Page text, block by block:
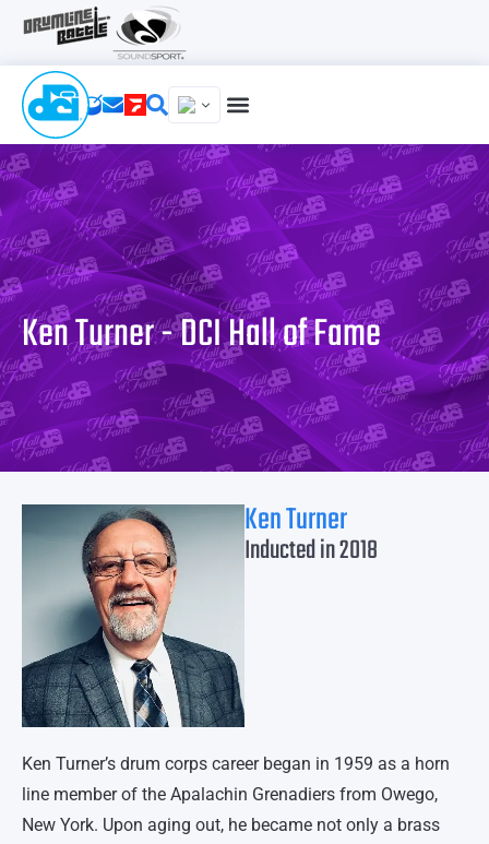
Ken Turner - DCI Hall of Fame
Ken Turner
Inducted in 2018
Ken Turner’s drum corps career began in 1959 as a horn
line member of the Apalachin Grenadiers from Owego,
New York. Upon aging out, he became not only a brass